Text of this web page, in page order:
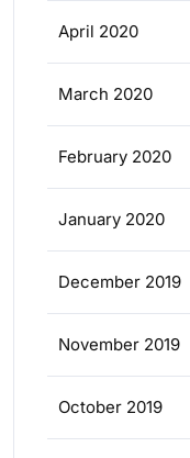
April 2020
March 2020
February 2020
January 2020
December 2019
November 2019
October 2019